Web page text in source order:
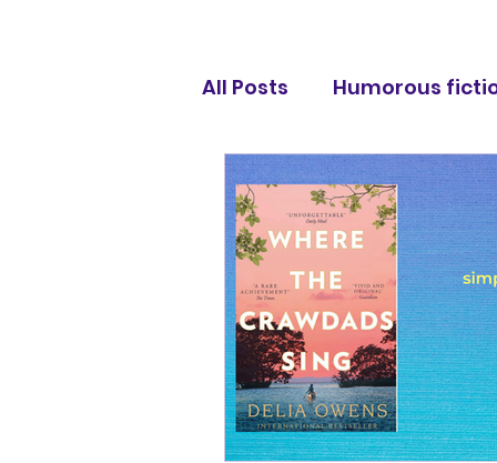
All Posts Humorous
Fantasy fiction
Realistic fiction
Guides and Handbooks
Suspense